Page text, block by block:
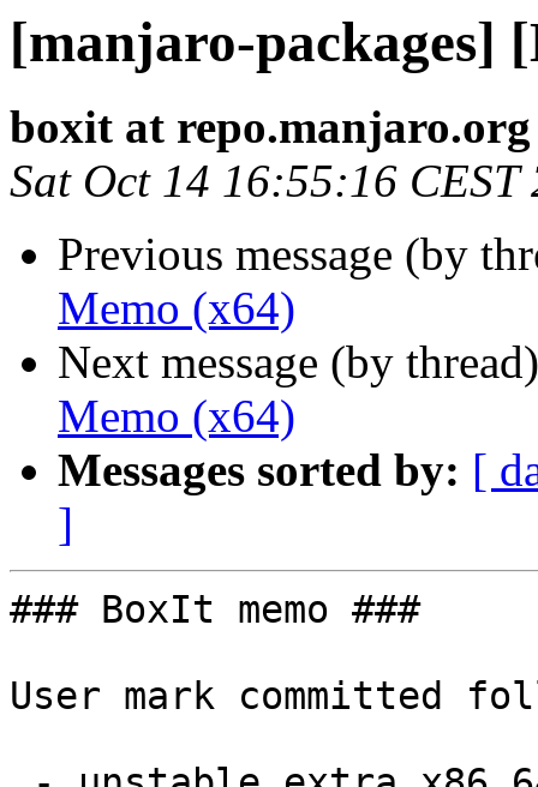
[manjaro-packages]
boxit at repo.manjaro.org
Sat Oct 14 16:55:16 CEST
Previous message (by
Memo (x64)
Next message (by
Memo (x64)
Messages sorted by: [
]
### BoxIt memo ###
User mark committed